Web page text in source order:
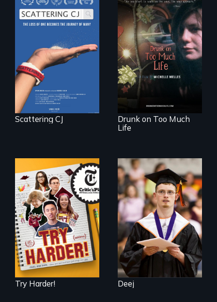
The loss of one
becomes the
journey of many.
Scattering CJ
In a world gone
crazy, a young
woman discovers
that her madness is
a fierce and
powerful gift that
makes her more
fully human.
Drunk on Too Much
Life
The college
admissions frenzy
at San Francisco’s
iconic Lowell High
School
Try Harder!
Inclusion Shouldn’t
be a Lottery
Deej